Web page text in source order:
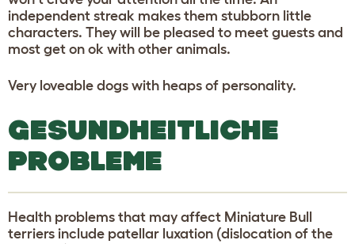
independent streak makes them stubborn little
characters. They will be pleased to meet guests and
most get on ok with other animals.
Very loveable dogs with heaps of personality.
GESUNDHEITLICHE
PROBLEME
Health problems that may affect Miniature Bull
terriers include patellar luxation (dislocation of the